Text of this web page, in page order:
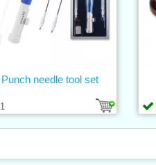
1
Punch needle tool set